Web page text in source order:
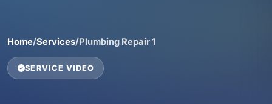
Home/Services/Plumbing Repair 1
SERVICE VIDEO